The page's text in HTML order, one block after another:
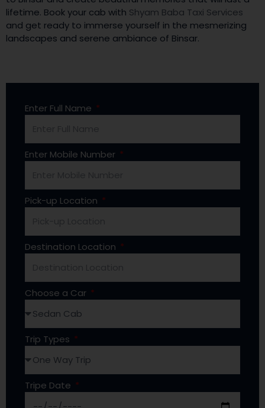
lifetime. Book your cab with Shyam Baba Taxi Services
and get ready to immerse yourself in the mesmerizing
landscapes and serene ambiance of Binsar.
Enter Full Name
Enter Mobile Number
Pick-up Location
Destination Location
Choose a Car
Trip Types
Tripe Date